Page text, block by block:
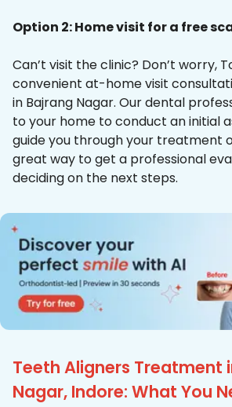
Option 2: Home visit for a free
Can’t visit the clinic? Don’t worry,
convenient at-home visit
in Bajrang Nagar. Our dental
to your home to conduct an initial
guide you through your treatment
great way to get a professional
deciding on the next steps.
Teeth Aligners Treatment
Nagar, Indore: What You